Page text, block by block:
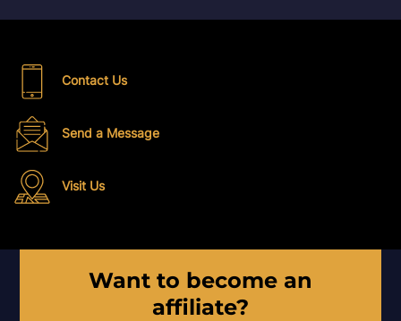
Contact Us
Send a Message
Visit Us
Want to become an
affiliate?